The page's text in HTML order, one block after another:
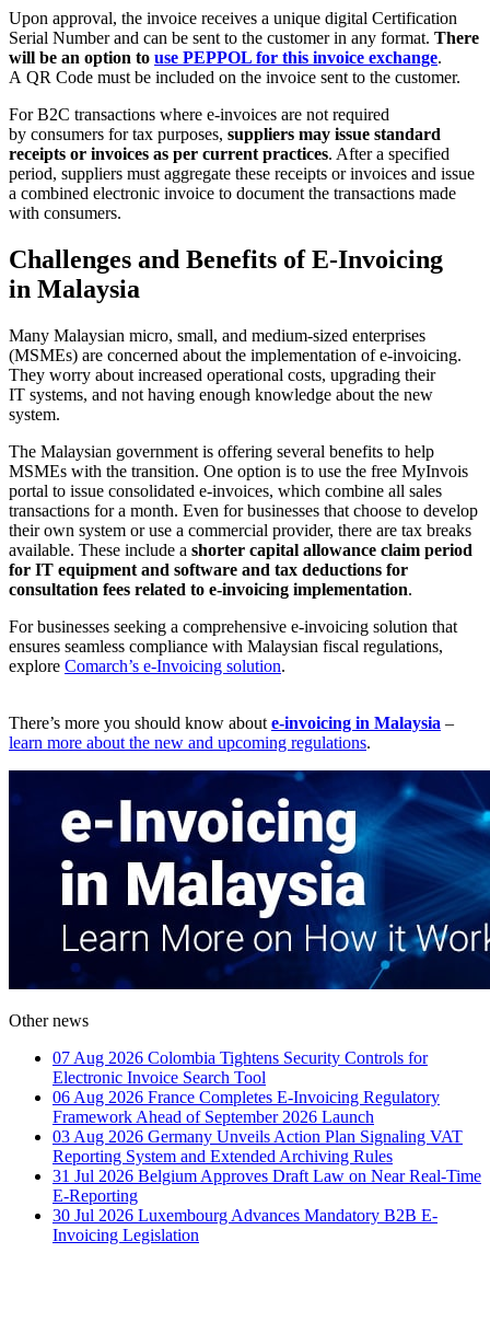
Upon approval, the invoice receives a unique digital Certification
Serial Number and can be sent to the customer in any format. There
will be an option to use PEPPOL for this invoice exchange.
A QR Code must be included on the invoice sent to the customer.
For B2C transactions where e-invoices are not required
by consumers for tax purposes, suppliers may issue standard
receipts or invoices as per current practices. After a specified
period, suppliers must aggregate these receipts or invoices and issue
a combined electronic invoice to document the transactions made
with consumers.
Challenges and Benefits of E-Invoicing
in Malaysia
Many Malaysian micro, small, and medium-sized enterprises
(MSMEs) are concerned about the implementation of e-invoicing.
They worry about increased operational costs, upgrading their
IT systems, and not having enough knowledge about the new
system.
The Malaysian government is offering several benefits to help
MSMEs with the transition. One option is to use the free MyInvois
portal to issue consolidated e-invoices, which combine all sales
transactions for a month. Even for businesses that choose to develop
their own system or use a commercial provider, there are tax breaks
available. These include a shorter capital allowance claim period
for IT equipment and software and tax deductions for
consultation fees related to e-invoicing implementation.
For businesses seeking a comprehensive e-invoicing solution that
ensures seamless compliance with Malaysian fiscal regulations,
explore Comarch’s e-Invoicing solution.
There’s more you should know about e-invoicing in Malaysia –
learn more about the new and upcoming regulations.
Other news
07 Aug 2026 Colombia Tightens Security Controls for
Electronic Invoice Search Tool
06 Aug 2026 France Completes E-Invoicing Regulatory
Framework Ahead of September 2026 Launch
03 Aug 2026 Germany Unveils Action Plan Signaling VAT
Reporting System and Extended Archiving Rules
31 Jul 2026 Belgium Approves Draft Law on Near Real-Time
E-Reporting
30 Jul 2026 Luxembourg Advances Mandatory B2B E-
Invoicing Legislation